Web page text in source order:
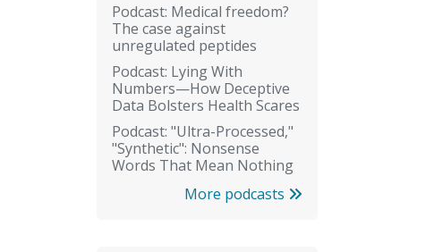
Podcast: Medical freedom?
The case against
unregulated peptides
Podcast: Lying With
Numbers—How Deceptive
Data Bolsters Health Scares
Podcast: "Ultra-Processed,"
"Synthetic": Nonsense
Words That Mean Nothing
More podcasts